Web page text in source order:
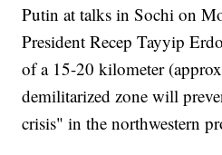
Putin at talks in Sochi on
President Recep Tayyip
of a 15-20 kilometer
demilitarized zone will
crisis" in the northwestern